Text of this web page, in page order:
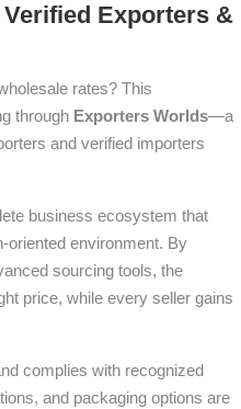
Exporters &
rates? This
through Exporters Worlds—a
and verified importers
business ecosystem that
oriented environment. By
sourcing tools, the
price, while every seller gains
complies with recognized
and packaging options are